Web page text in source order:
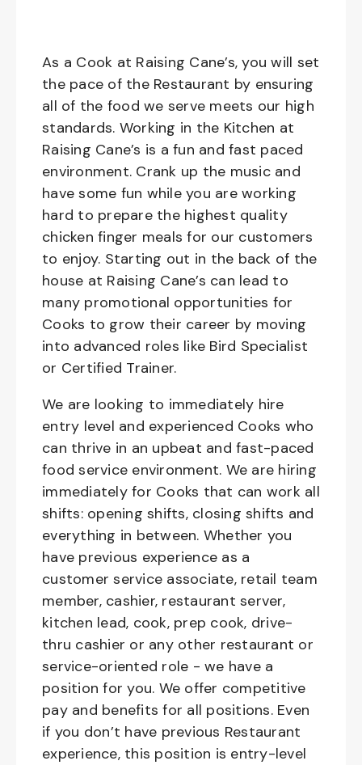
As a Cook at Raising Cane’s, you will set
the pace of the Restaurant by ensuring
all of the food we serve meets our high
standards. Working in the Kitchen at
Raising Cane’s is a fun and fast paced
environment. Crank up the music and
have some fun while you are working
hard to prepare the highest quality
chicken finger meals for our customers
to enjoy. Starting out in the back of the
house at Raising Cane’s can lead to
many promotional opportunities for
Cooks to grow their career by moving
into advanced roles like Bird Specialist
or Certified Trainer.
We are looking to immediately hire
entry level and experienced Cooks who
can thrive in an upbeat and fast-paced
food service environment. We are hiring
immediately for Cooks that can work all
shifts: opening shifts, closing shifts and
everything in between. Whether you
have previous experience as a
customer service associate, retail team
member, cashier, restaurant server,
kitchen lead, cook, prep cook, drive-
thru cashier or any other restaurant or
service-oriented role - we have a
position for you. We offer competitive
pay and benefits for all positions. Even
if you don’t have previous Restaurant
experience, this position is entry-level